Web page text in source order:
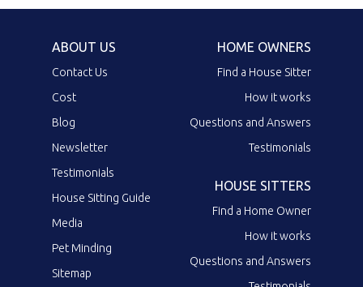
ABOUT US
Contact Us
Cost
Blog
Newsletter
Testimonials
House Sitting Guide
Media
Pet Minding
Sitemap
HOME OWNERS
Find a House Sitter
How it works
Questions and Answers
Testimonials
HOUSE SITTERS
Find a Home Owner
How it works
Questions and Answers